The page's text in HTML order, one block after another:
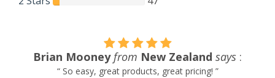
Brian Mooney from New Zealand says :
“ So easy, great products, great pricing! ”